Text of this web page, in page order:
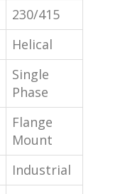
230/415
Helical
Single
Phase
Flange
Mount
Industrial